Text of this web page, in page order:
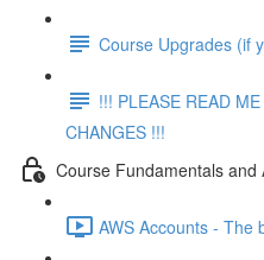
Course Upgrades (if
!!! PLEASE READ
CHANGES !!!
Course Fundamentals and
AWS Accounts - The